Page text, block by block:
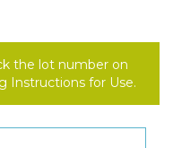
the lot number on
Instructions for Use.